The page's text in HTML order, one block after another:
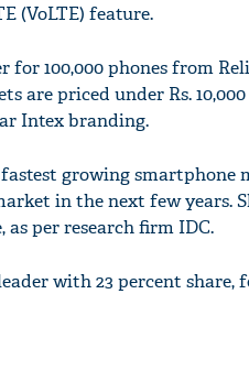
(VoLTE) feature.
for 100,000 phones from
are priced under Rs.
Intex branding.
growing smartphone
in the next few years.
per research firm IDC.
with 23 percent share,